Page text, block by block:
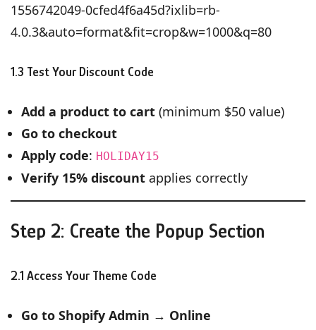
1556742049-0cfed4f6a45d?ixlib=rb-
4.0.3&auto=format&fit=crop&w=1000&q=80
1.3 Test Your Discount Code
Add a product to cart (minimum $50 value)
Go to checkout
Apply code: HOLIDAY15
Verify 15% discount applies correctly
Step 2: Create the Popup Section
2.1 Access Your Theme Code
Go to Shopify Admin → Online